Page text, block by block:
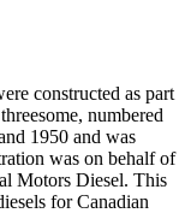
constructed as part
numbered
1950 and was
was on behalf of
Motors Diesel. This
for Canadian